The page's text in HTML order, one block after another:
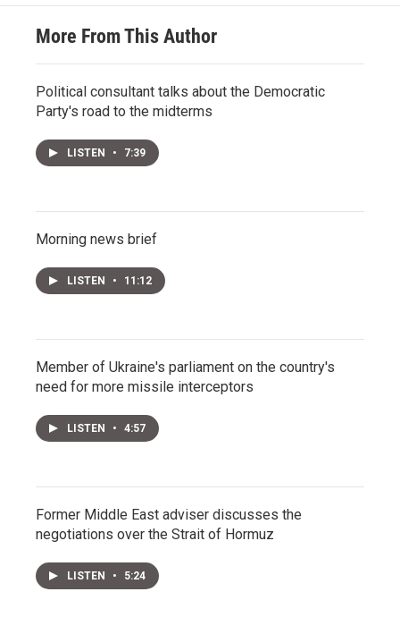
More From This Author
Political consultant talks about the Democratic
Party's road to the midterms
LISTEN • 7:39
Morning news brief
LISTEN • 11:12
Member of Ukraine's parliament on the country's
need for more missile interceptors
LISTEN • 4:57
Former Middle East adviser discusses the
negotiations over the Strait of Hormuz
LISTEN • 5:24